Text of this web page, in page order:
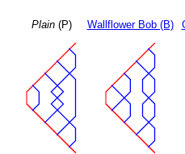
Plain(P) Wallflower Bob (B)